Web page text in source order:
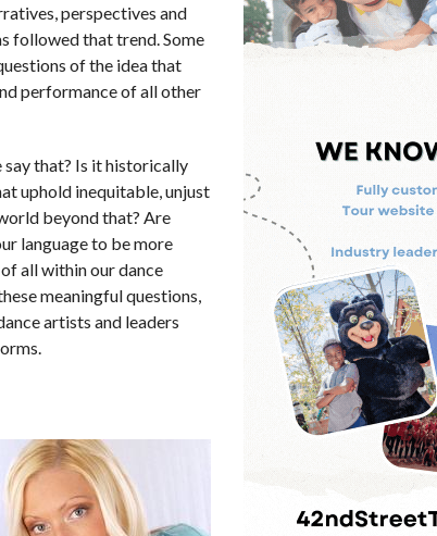
perspectives and
followed that trend. Some
of the idea that
performance of all other
say that? Is it historically
uphold inequitable, unjust
beyond that? Are
language to be more
all within our dance
meaningful questions,
artists and leaders